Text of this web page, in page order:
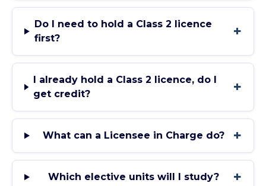
Do I need to hold a Class 2 licence
first?
+
I already hold a Class 2 licence, do I
get credit?
+
What can a Licensee in Charge do? +
Which elective units will I study? +